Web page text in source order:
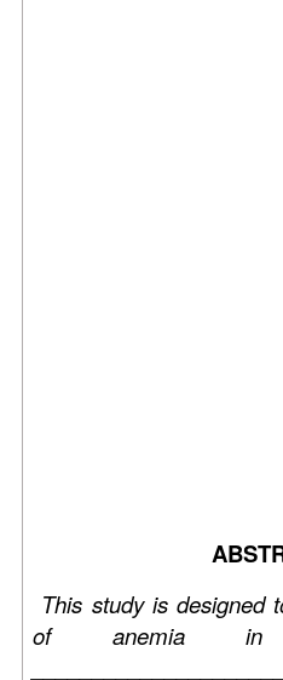
This study is designed
of anemia in